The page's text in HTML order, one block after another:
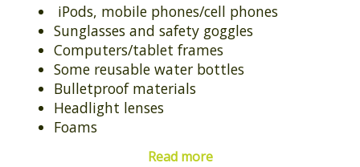
iPods, mobile phones/cell phones
Sunglasses and safety goggles
Computers/tablet frames
Some reusable water bottles
Bulletproof materials
Headlight lenses
Foams
Read more